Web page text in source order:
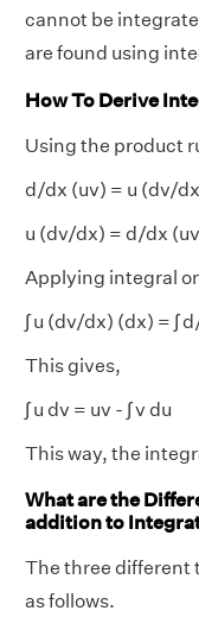
cannot be
are found using
How To Derive
Using the product
d/dx (uv) = u (dv/
u (dv/dx) = d/dx
Applying integral
∫ u (dv/dx) (dx) = ∫
This gives,
∫ u dv = uv - ∫ v du
This way, the
What are the
addition to
The three different
as follows.